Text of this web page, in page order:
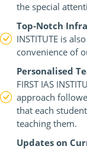
the special
Top-Notch
INSTITUTE is
convenience of
Personalised
FIRST IAS
approach
that each
teaching them.
Updates on